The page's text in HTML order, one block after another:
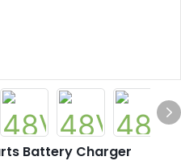
Battery Charger